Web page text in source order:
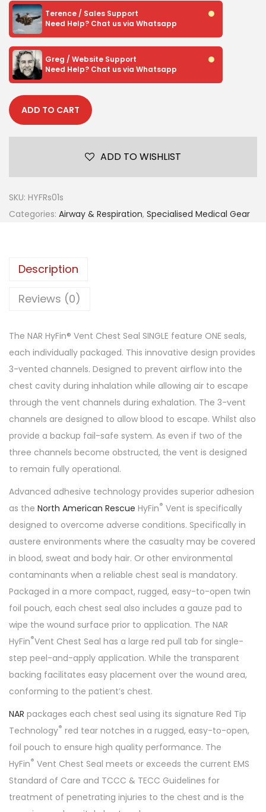
Terence / Sales Support
Need Help? Chat us via Whatsapp
Greg / Website Support
Need Help? Chat us via Whatsapp
ADD TO CART
ADD TO WISHLIST
SKU: HYFRs01s
Categories: Airway & Respiration, Specialised Medical Gear
Description
Reviews (0)
The NAR HyFin® Vent Chest Seal SINGLE feature ONE seals,
each individually packaged. This innovative design provides
3-vented channels. Designed to prevent airflow into the
chest cavity during inhalation while allowing air to escape
through the vent channels during exhalation. The 3-vent
channels are designed to allow blood to escape. Whilst also
provide a backup fail-safe system. As even if two of the
three channels become obstructed, the vent is designed
to remain fully operational.
Advanced adhesive technology provides superior adhesion
as the North American Rescue HyFin® Vent is specifically
designed to overcome adverse conditions. Specifically in
austere environments where the casualty may be covered
in blood, sweat and body hair. Or other environmental
contaminants when a reliable chest seal is mandatory.
Packaged in a more compact, rugged, easy-to-open twin
foil pouch, each chest seal also includes a gauze pad to
wipe the wound surface prior to application. The NAR
HyFin®Vent Chest Seal has a large red pull tab for single-
step peel-and-apply application. While the transparent
backing facilitates easy placement over the wound area,
conforming to the patient’s chest.
NAR packages each chest seal using its signature Red Tip
Technology® red tear notches in a rugged, easy-to-open,
foil pouch to ensure high quality performance. The
HyFin® Vent Chest Seal meets or exceeds the current EMS
Standard of Care and TCCC & TECC Guidelines for
treatment of penetrating injuries to the chest and is the